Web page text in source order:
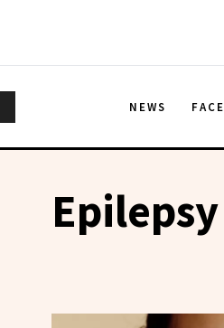
NEWS FACE
Epilepsy